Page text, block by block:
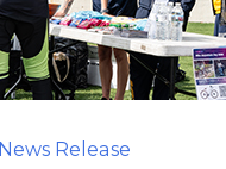
News Release